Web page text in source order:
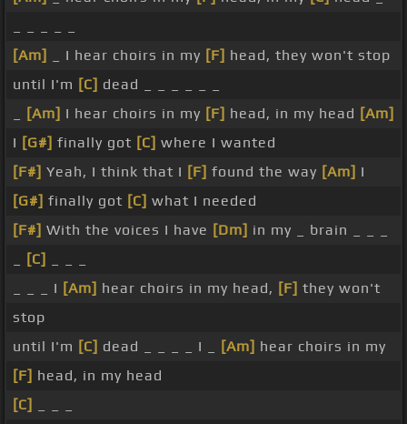
[Am]
_ I hear choirs in my [F] head, they won't stop
until I'm [C] dead _ _ _ _ _ _
[Am] I hear choirs in my [F] head, in my head [Am]
I [G#] finally got [C] where I wanted
[F#] Yeah, I think that I [F] found the way [Am] I
[G#] finally got [C] what I needed
[F#] With the voices I have [Dm] in my _ brain _ _ _
[C]
_ _ _ I [Am] hear choirs in my head, [F] they won't
stop
until I'm [C] dead _ _ _ _ I _ [Am] hear choirs in my
[F] head, in my head
[C]